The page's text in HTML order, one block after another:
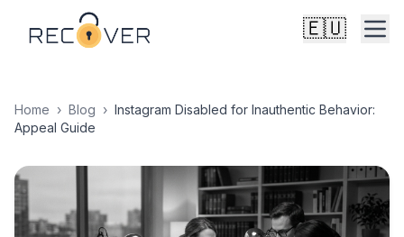
🇪🇺
Home › Blog › Instagram Disabled for Inauthentic Behavior:
Appeal Guide